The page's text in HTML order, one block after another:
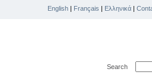
English | Français | Ελληνικά |
Search